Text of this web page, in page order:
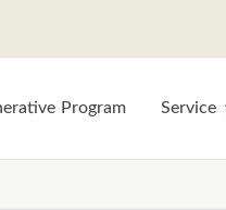
Program Service